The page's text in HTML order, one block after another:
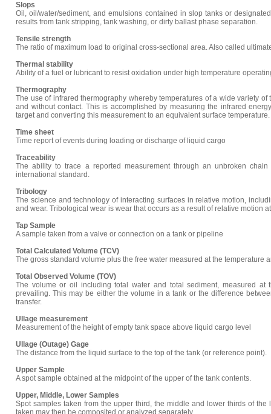
Slops
Oil, oil/water/sediment, and emulsions contained in slop tanks or
results from tank stripping, tank washing, or dirty ballast phase separation.
Tensile strength
The ratio of maximum load to original cross-sectional area. Also called
Thermal stability
Ability of a fuel or lubricant to resist oxidation under high temperature
Thermography
The use of infrared thermography whereby temperatures of a wide variety of
and without contact. This is accomplished by measuring the infrared
target and converting this measurement to an equivalent surface temperature.
Time sheet
Time report of events during loading or discharge of liquid cargo
Traceability
The ability to trace a reported measurement through an unbroken
international standard.
Tribology
The science and technology of interacting surfaces in relative motion,
and wear. Tribological wear is wear that occurs as a result of relative motion
Tap Sample
A sample taken from a valve or connection on a tank or pipeline
Total Calculated Volume (TCV)
The gross standard volume plus the free water measured at the temperature
Total Observed Volume (TOV)
The volume or oil including total water and total sediment, measured at
prevailing. This may be either the volume in a tank or the difference
transfer.
Ullage measurement
Measurement of the height of empty tank space above liquid cargo level
Ullage (Outage) Gage
The distance from the liquid surface to the top of the tank (or reference point).
Upper Sample
A spot sample obtained at the midpoint of the upper of the tank contents.
Upper, Middle, Lower Samples
Spot samples taken from the upper third, the middle and lower thirds of
taken may then be composited or analyzed separately.